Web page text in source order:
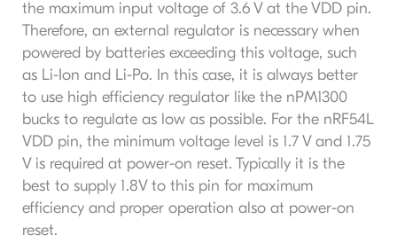
the maximum input voltage of 3.6 V at the VDD pin.
Therefore, an external regulator is necessary when
powered by batteries exceeding this voltage, such
as Li-Ion and Li-Po. In this case, it is always better
to use high efficiency regulator like the nPM1300
bucks to regulate as low as possible. For the nRF54L
VDD pin, the minimum voltage level is 1.7 V and 1.75
V is required at power-on reset. Typically it is the
best to supply 1.8V to this pin for maximum
efficiency and proper operation also at power-on
reset.